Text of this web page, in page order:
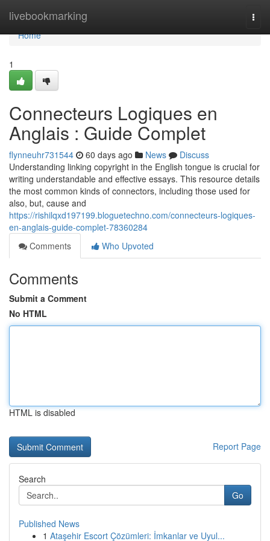
livebookmarking
Home
Home
1
Connecteurs Logiques en
Anglais : Guide Complet
flynneuhr731544 60 days ago News
Discuss
Understanding linking copyright in the English tongue is crucial for
writing understandable and effective essays. This resource details
the most common kinds of connectors, including those used for
also, but, cause and
https://rishilqxd197199.bloguetechno.com/connecteurs-logiques-
en-anglais-guide-complet-78360284
Comments
Who Upvoted
Comments
Submit a Comment
No HTML
HTML is disabled
Report Page
Search
Go
Published News
1 Ataşehir Escort Çözümleri: İmkanlar ve Uyul...